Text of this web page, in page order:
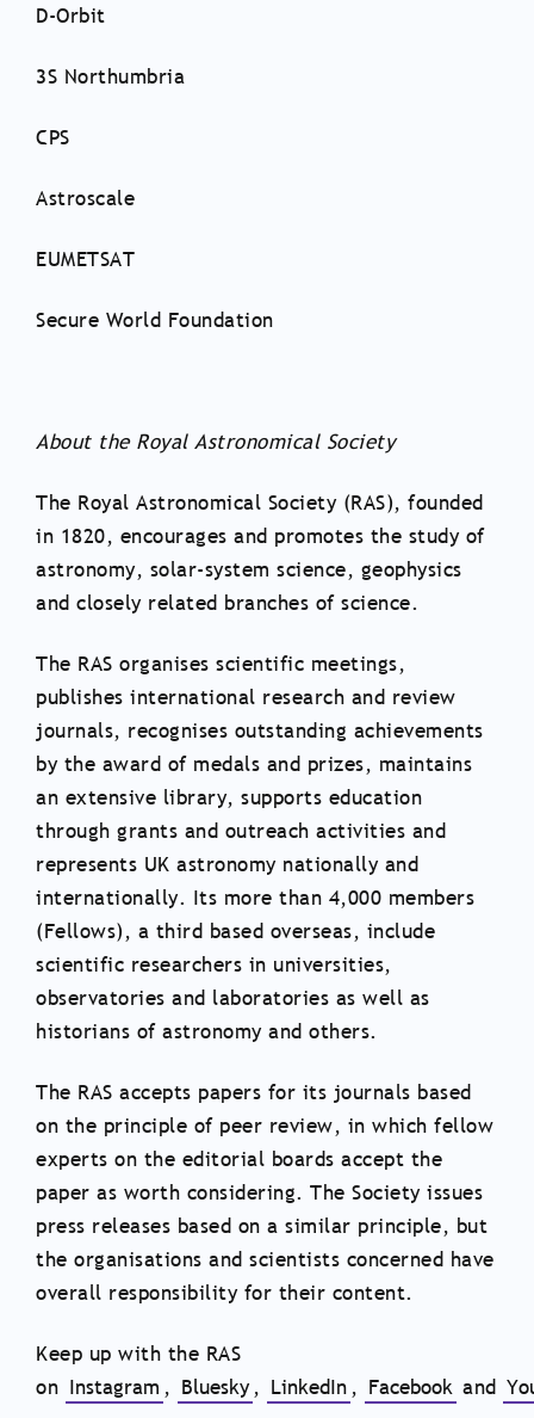
D-Orbit
3S Northumbria
CPS
Astroscale
EUMETSAT
Secure World Foundation
About the Royal Astronomical Society
The Royal Astronomical Society (RAS), founded
in 1820, encourages and promotes the study of
astronomy, solar-system science, geophysics
and closely related branches of science.
The RAS organises scientific meetings,
publishes international research and review
journals, recognises outstanding achievements
by the award of medals and prizes, maintains
an extensive library, supports education
through grants and outreach activities and
represents UK astronomy nationally and
internationally. Its more than 4,000 members
(Fellows), a third based overseas, include
scientific researchers in universities,
observatories and laboratories as well as
historians of astronomy and others.
The RAS accepts papers for its journals based
on the principle of peer review, in which fellow
experts on the editorial boards accept the
paper as worth considering. The Society issues
press releases based on a similar principle, but
the organisations and scientists concerned have
overall responsibility for their content.
Keep up with the RAS
on Instagram , Bluesky , LinkedIn , Facebook and